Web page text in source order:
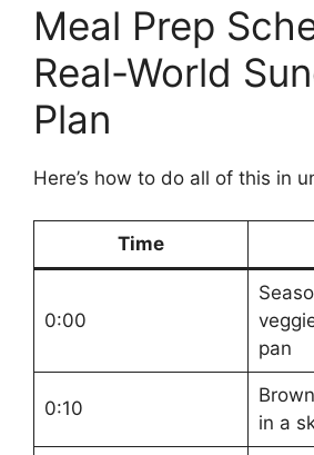
Meal Prep
Real-World
Plan
Here’s how to do all of this in
Time
0:00
pan
0:10
in a